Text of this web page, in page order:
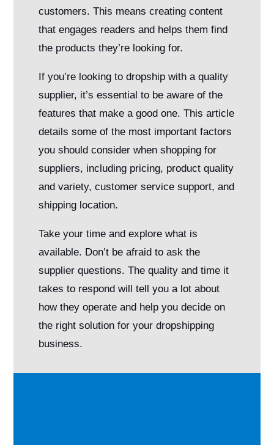
customers. This means creating content
that engages readers and helps them find
the products they’re looking for.
If you’re looking to dropship with a quality
supplier, it’s essential to be aware of the
features that make a good one. This article
details some of the most important factors
you should consider when shopping for
suppliers, including pricing, product quality
and variety, customer service support, and
shipping location.
Take your time and explore what is
available. Don’t be afraid to ask the
supplier questions. The quality and time it
takes to respond will tell you a lot about
how they operate and help you decide on
the right solution for your dropshipping
business.